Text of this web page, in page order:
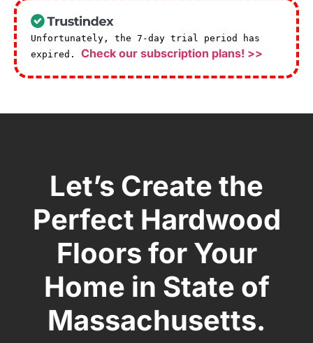
Unfortunately, the 7-day trial period has
expired. Check our subscription plans! >>
Let’s Create the
Perfect Hardwood
Floors for Your
Home in State of
Massachusetts.